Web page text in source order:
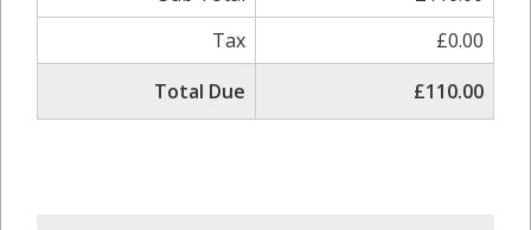
Tax
£0.00
Total Due
£110.00